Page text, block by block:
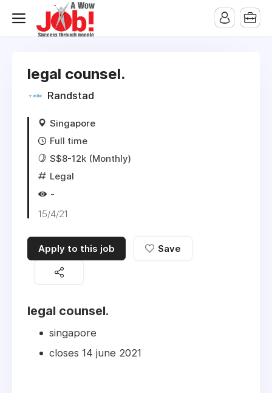
legal counsel.
Randstad
Singapore
Full time
S$8-12k (Monthly)
Legal
-
15/4/21
Apply to this job Save
legal counsel.
singapore
closes 14 june 2021